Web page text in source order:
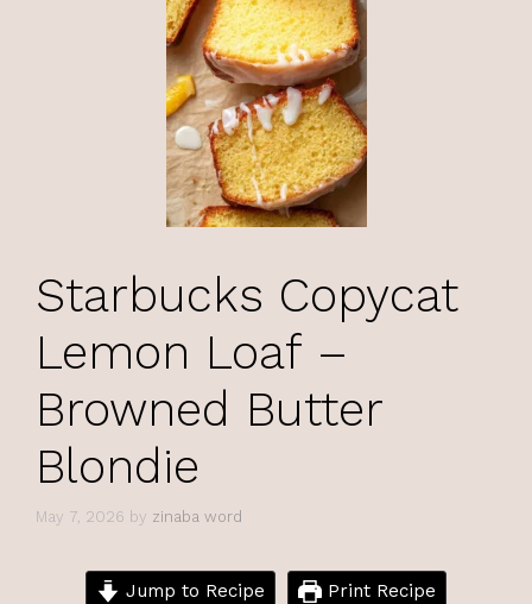
Starbucks Copycat
Lemon Loaf –
Browned Butter
Blondie
May 7, 2026 by zinaba word
Jump to Recipe Print Recipe